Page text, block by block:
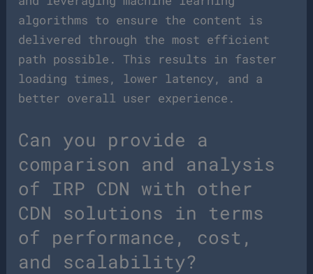
algorithms to ensure the content is
delivered through the most efficient
path possible. This results in faster
loading times, lower latency, and a
better overall user experience.
Can you provide a
comparison and analysis
of IRP CDN with other
CDN solutions in terms
of performance, cost,
and scalability?